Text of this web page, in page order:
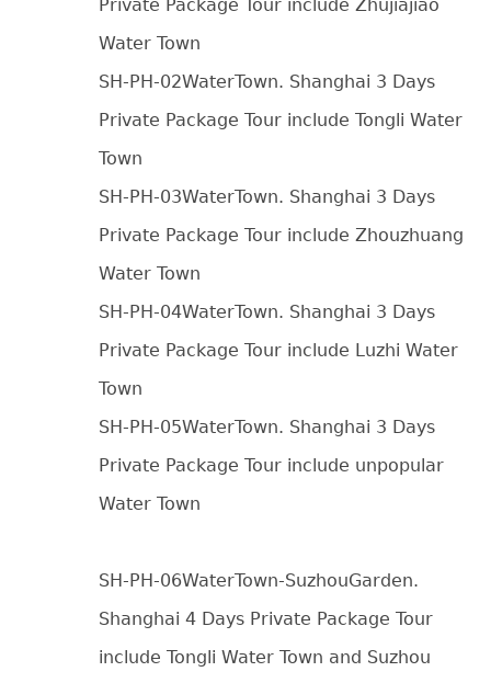
Private Package Tour include Zhujiajiao
Water Town
SH-PH-02WaterTown. Shanghai 3 Days
Private Package Tour include Tongli Water
Town
SH-PH-03WaterTown. Shanghai 3 Days
Private Package Tour include Zhouzhuang
Water Town
SH-PH-04WaterTown. Shanghai 3 Days
Private Package Tour include Luzhi Water
Town
SH-PH-05WaterTown. Shanghai 3 Days
Private Package Tour include unpopular
Water Town
SH-PH-06WaterTown-SuzhouGarden.
Shanghai 4 Days Private Package Tour
include Tongli Water Town and Suzhou